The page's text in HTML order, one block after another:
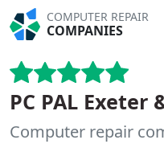
COMPUTER REPAIR
COMPANIES
PC PAL Exeter
Computer repair